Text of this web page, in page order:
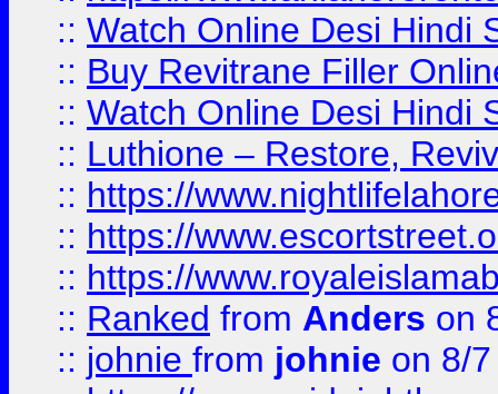
:: Watch Online Desi Hindi
:: Buy Revitrane Filler
:: Watch Online Desi Hindi
:: Luthione – Restore,
:: https://
:: https://
:: https://
:: Ranked from Anders on
:: johnie from johnie on 8/